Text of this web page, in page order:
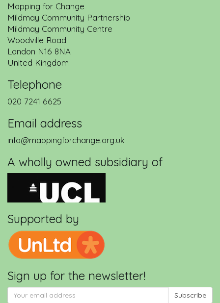
Mapping for Change
Mildmay Community Partnership
Mildmay Community Centre
Woodville Road
London N16 8NA
United Kingdom
Telephone
020 7241 6625
Email address
info@mappingforchange.org.uk
A wholly owned subsidiary of
Supported by
Sign up for the newsletter!
Subscribe